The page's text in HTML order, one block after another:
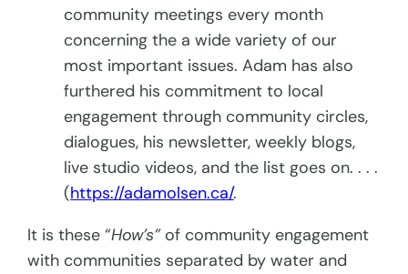
community meetings every month
concerning the a wide variety of our
most important issues. Adam has also
furthered his commitment to local
engagement through community circles,
dialogues, his newsletter, weekly blogs,
live studio videos, and the list goes on. . . .
(https://adamolsen.ca/.
It is these “How’s”of community engagement
with communities separated by water and